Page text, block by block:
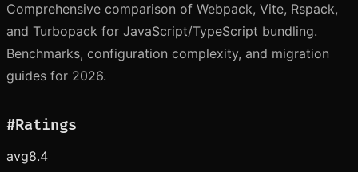
Comprehensive comparison of Webpack, Vite, Rspack,
and Turbopack for JavaScript/TypeScript bundling.
Benchmarks, configuration complexity, and migration
guides for 2026.
#Ratings
avg8.4